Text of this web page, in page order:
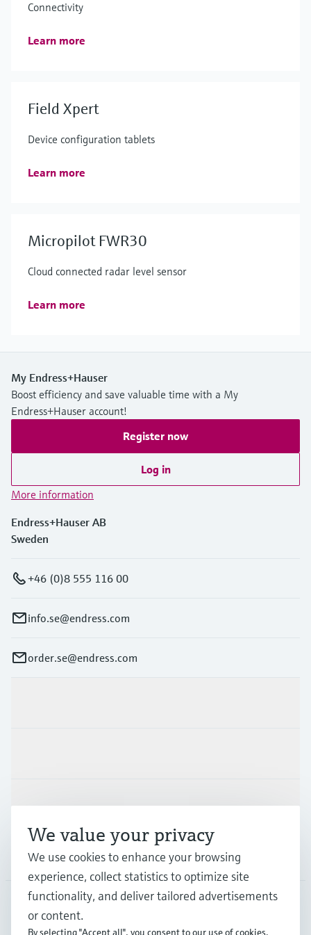
Connectivity
Learn more
Field Xpert
Device configuration tablets
Learn more
Micropilot FWR30
Cloud connected radar level sensor
Learn more
My Endress+Hauser
Boost efficiency and save valuable time with a My
Endress+Hauser account!
Register now
Log in
More information
Endress+Hauser AB
Sweden
+46 (0)8 555 116 00
info.se@endress.com
order.se@endress.com
Support
Company
SWE•English
We value your privacy
We use cookies to enhance your browsing
experience, collect statistics to optimize site
functionality, and deliver tailored advertisements
or content.
By selecting "Accept all", you consent to our use of cookies.